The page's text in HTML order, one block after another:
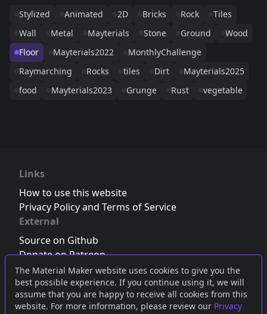
The Material Maker website uses cookies to give you the
best possible experience. If you continue using it, we will
assume that you are happy to receive all cookies from this
website. For more information, please review our Privacy
Stylized Animated 2D Bricks Rock
Tiles
Wall
Metal Mayterials Stone Ground
Wood
Floor
Mayterials2022
MonthlyChallenge
Raymarching
Rocks tiles Dirt
Mayterials2025
food
Mayterials2023 Grunge Rust vegetable
Links
How to use this website
Privacy Policy and Terms of Service
External
Source on Github
Donate on Patreon
Follow us on Twitter,Bluesky orMastodon
Join the Discord server